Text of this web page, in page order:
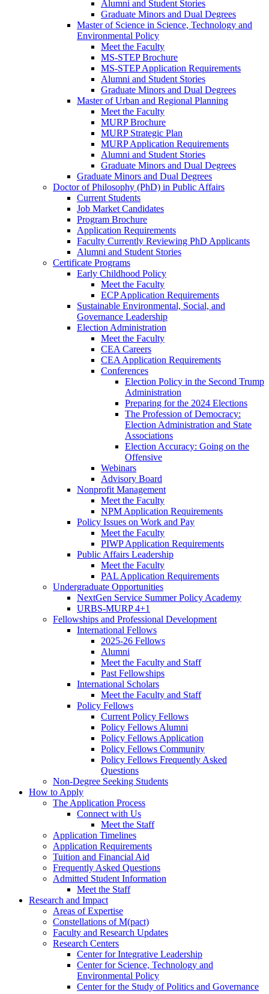
Alumni and Student Stories
Graduate Minors and Dual Degrees
Master of Science in Science, Technology and
Environmental Policy
Meet the Faculty
MS-STEP Brochure
MS-STEP Application Requirements
Alumni and Student Stories
Graduate Minors and Dual Degrees
Master of Urban and Regional Planning
Meet the Faculty
MURP Brochure
MURP Strategic Plan
MURP Application Requirements
Alumni and Student Stories
Graduate Minors and Dual Degrees
Graduate Minors and Dual Degrees
Doctor of Philosophy (PhD) in Public Affairs
Current Students
Job Market Candidates
Program Brochure
Application Requirements
Faculty Currently Reviewing PhD Applicants
Alumni and Student Stories
Certificate Programs
Early Childhood Policy
Meet the Faculty
ECP Application Requirements
Sustainable Environmental, Social, and
Governance Leadership
Election Administration
Meet the Faculty
CEA Careers
CEA Application Requirements
Conferences
Election Policy in the Second Trump
Administration
Preparing for the 2024 Elections
The Profession of Democracy:
Election Administration and State
Associations
Election Accuracy: Going on the
Offensive
Webinars
Advisory Board
Nonprofit Management
Meet the Faculty
NPM Application Requirements
Policy Issues on Work and Pay
Meet the Faculty
PIWP Application Requirements
Public Affairs Leadership
Meet the Faculty
PAL Application Requirements
Undergraduate Opportunities
NextGen Service Summer Policy Academy
URBS-MURP 4+1
Fellowships and Professional Development
International Fellows
2025-26 Fellows
Alumni
Meet the Faculty and Staff
Past Fellowships
International Scholars
Meet the Faculty and Staff
Policy Fellows
Current Policy Fellows
Policy Fellows Alumni
Policy Fellows Application
Policy Fellows Community
Policy Fellows Frequently Asked
Questions
Non-Degree Seeking Students
How to Apply
The Application Process
Connect with Us
Meet the Staff
Application Timelines
Application Requirements
Tuition and Financial Aid
Frequently Asked Questions
Admitted Student Information
Meet the Staff
Research and Impact
Areas of Expertise
Constellations of M(pact)
Faculty and Research Updates
Research Centers
Center for Integrative Leadership
Center for Science, Technology and
Environmental Policy
Center for the Study of Politics and Governance